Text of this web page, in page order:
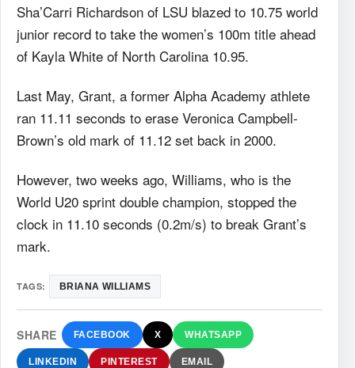
Sha’Carri Richardson of LSU blazed to 10.75 world
junior record to take the women’s 100m title ahead
of Kayla White of North Carolina 10.95.
Last May, Grant, a former Alpha Academy athlete
ran 11.11 seconds to erase Veronica Campbell-
Brown’s old mark of 11.12 set back in 2000.
However, two weeks ago, Williams, who is the
World U20 sprint double champion, stopped the
clock in 11.10 seconds (0.2m/s) to break Grant’s
mark.
TAGS: BRIANA WILLIAMS
SHARE FACEBOOK X WHATSAPP
LINKEDIN PINTEREST EMAIL